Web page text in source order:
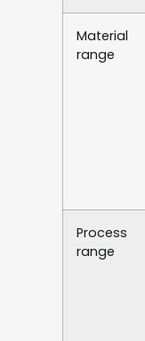
Material
range
Process
range